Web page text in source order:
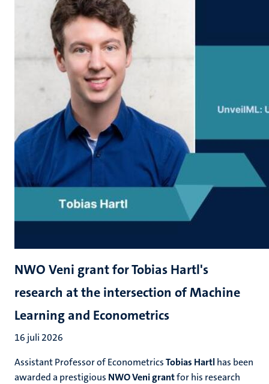
NWO Veni grant for Tobias Hartl's
research at the intersection of Machine
Learning and Econometrics
16 juli 2026
Assistant Professor of EconometricsTobias Hartlhas been
awarded a prestigious NWO Veni grantfor his research